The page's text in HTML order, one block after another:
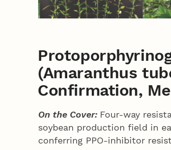
(Amaranthus
Confirmation,
On the Cover: Four-way
soybean production field in
conferring PPO-inhibitor